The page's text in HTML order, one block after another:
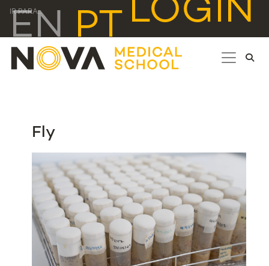
IR PARA... LOGIN
EN PT
Fly